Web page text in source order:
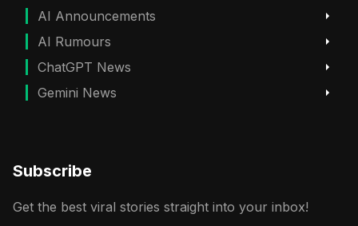
AI Announcements
AI Rumours
ChatGPT News
Gemini News
Subscribe
Get the best viral stories straight into your inbox!